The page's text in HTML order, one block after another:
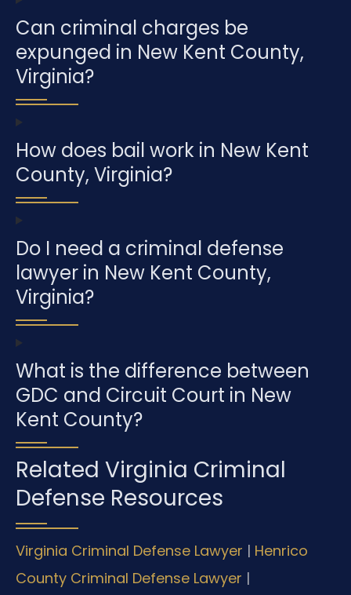
Can criminal charges be
expunged in New Kent County,
Virginia?
How does bail work in New Kent
County, Virginia?
Do I need a criminal defense
lawyer in New Kent County,
Virginia?
What is the difference between
GDC and Circuit Court in New
Kent County?
Related Virginia Criminal
Defense Resources
Virginia Criminal Defense Lawyer | Henrico
County Criminal Defense Lawyer |